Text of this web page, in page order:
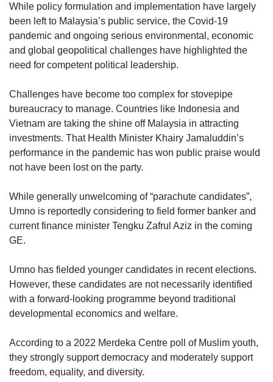
While policy formulation and implementation have largely
been left to Malaysia’s public service, the Covid-19
pandemic and ongoing serious environmental, economic
and global geopolitical challenges have highlighted the
need for competent political leadership.
Challenges have become too complex for stovepipe
bureaucracy to manage. Countries like Indonesia and
Vietnam are taking the shine off Malaysia in attracting
investments. That Health Minister Khairy Jamaluddin’s
performance in the pandemic has won public praise would
not have been lost on the party.
While generally unwelcoming of “parachute candidates”,
Umno is reportedly considering to field former banker and
current finance minister Tengku Zafrul Aziz in the coming
GE.
Umno has fielded younger candidates in recent elections.
However, these candidates are not necessarily identified
with a forward-looking programme beyond traditional
developmental economics and welfare.
According to a 2022 Merdeka Centre poll of Muslim youth,
they strongly support democracy and moderately support
freedom, equality, and diversity.